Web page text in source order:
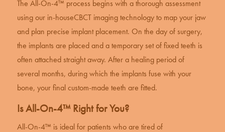
The All-On-4™ process begins with a thorough assessment
using our in-houseCBCT imaging technologyto map your jaw
and plan precise implant placement. On the day of surgery,
the implants are placed and a temporary set of fixed teeth is
often attached straight away. After a healing period of
several months, during which the implants fuse with your
bone, your final custom-made teeth are fitted.
Is All-On-4™ Right for You?
All-On-4™ is ideal for patients who are tired of